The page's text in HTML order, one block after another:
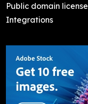
Public domain license
Integrations